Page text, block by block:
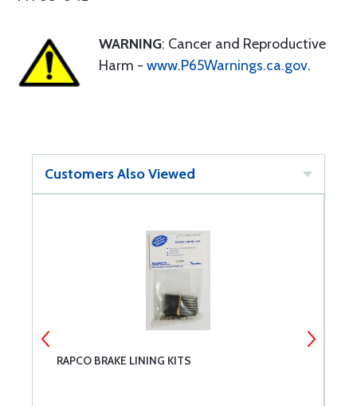
WARNING: Cancer and Reproductive
Harm - www.P65Warnings.ca.gov.
Customers Also Viewed
RAPCO BRAKE LINING KITS